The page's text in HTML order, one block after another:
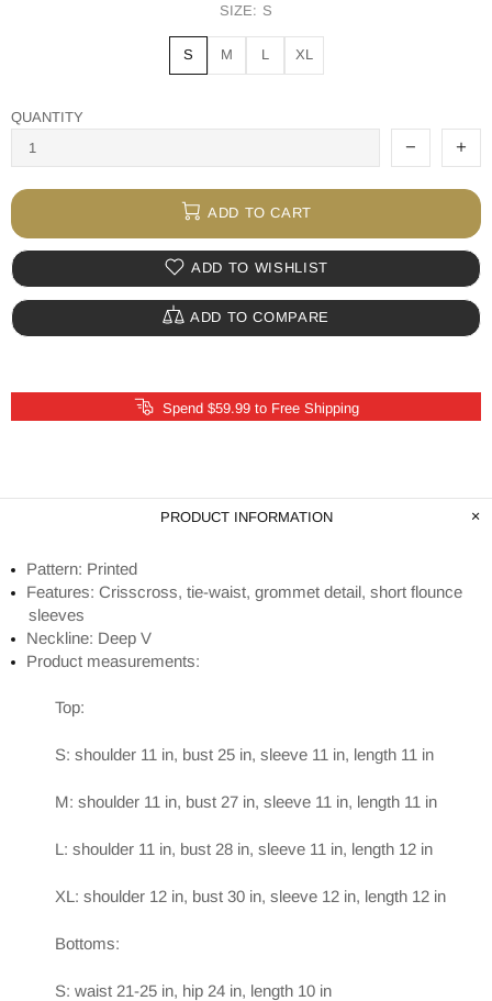
SIZE: S
S M L XL
QUANTITY
ADD TO CART
ADD TO WISHLIST
ADD TO COMPARE
Spend $59.99 to Free Shipping
PRODUCT INFORMATION
Pattern: Printed
Features: Crisscross, tie-waist, grommet detail, short flounce
sleeves
Neckline: Deep V
Product measurements:
Top:
S: shoulder 11 in, bust 25 in, sleeve 11 in, length 11 in
M: shoulder 11 in, bust 27 in, sleeve 11 in, length 11 in
L: shoulder 11 in, bust 28 in, sleeve 11 in, length 12 in
XL: shoulder 12 in, bust 30 in, sleeve 12 in, length 12 in
Bottoms:
S: waist 21-25 in, hip 24 in, length 10 in